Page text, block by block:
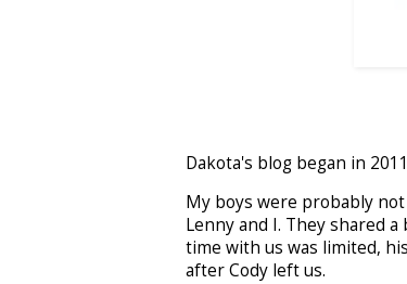
Dakota's blog began in
My boys were probably
Lenny and I. They shared
time with us was limited,
after Cody left us.